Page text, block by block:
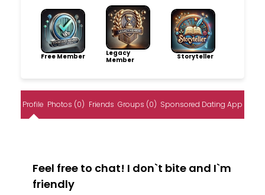
Free Member
Legacy
Member
Storyteller
Profile Photos (0) Friends Groups (0) Sponsored Dating App
Feel free to chat! I don`t bite and I`m
friendly